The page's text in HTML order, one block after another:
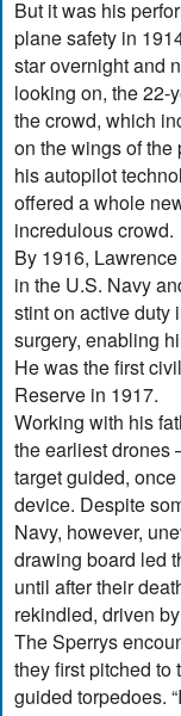
But it was his
plane safety in
star overnight and
looking on, the 22-
the crowd, which
on the wings of
his autopilot
offered a whole
incredulous crowd.
By 1916,
in the U.S. Navy
stint on active duty
surgery, enabling
He was the first
Reserve in 1917.
Working with his
the earliest drones
target guided,
device. Despite
Navy, however,
drawing board led
until after their
rekindled, driven
The Sperrys
they first pitched to
guided torpedoes.